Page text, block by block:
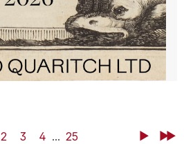
2 3 4 ... 25 NextLast